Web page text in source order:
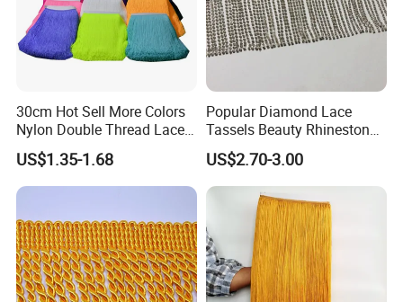
30cm Hot Sell More Colors
Nylon Double Thread Lace
Chainette Fringe Tassel for
Dancing Dress
US$1.35-1.68
Popular Diamond Lace
Tassels Beauty Rhinestone
Fringe for Garment
Accessories
US$2.70-3.00